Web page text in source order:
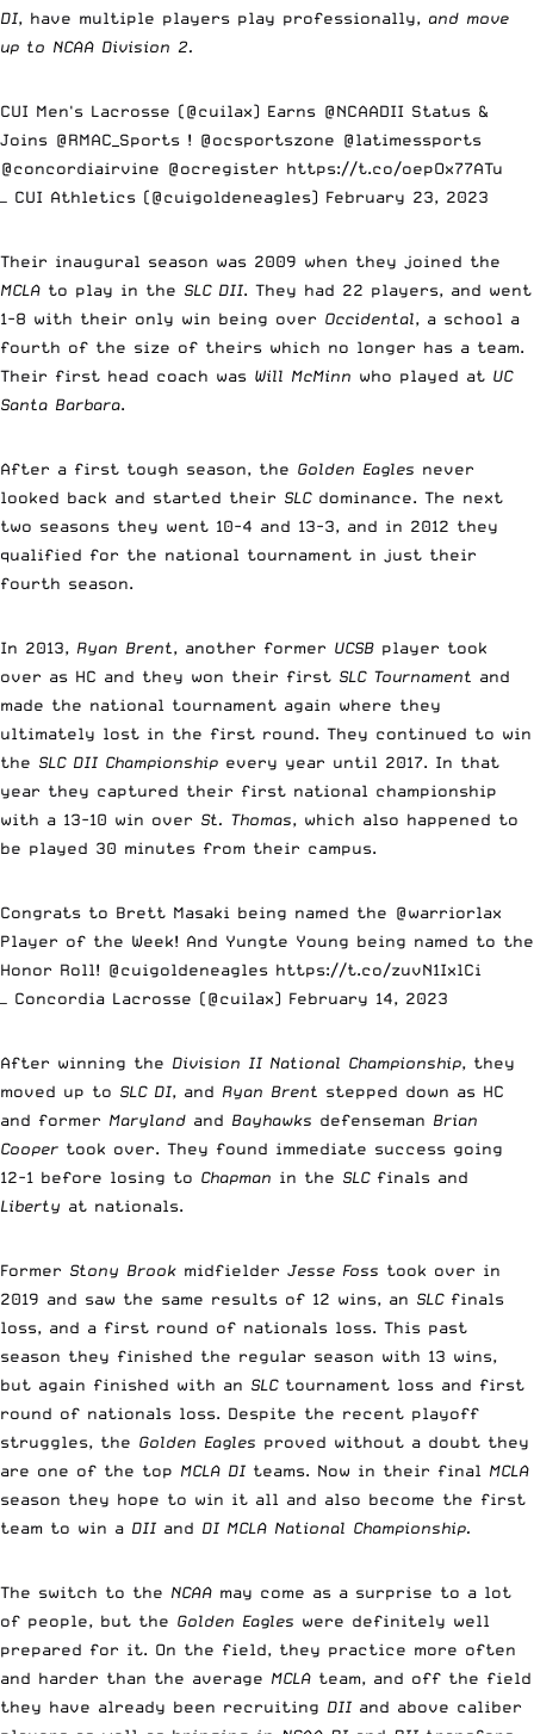
DI, have multiple players play professionally, and move
up to NCAA Division 2.
CUI Men's Lacrosse (@cuilax) Earns @NCAADII Status &
Joins @RMAC_Sports ! @ocsportszone @latimessports
@concordiairvine @ocregister https://t.co/oepOx77ATu
— CUI Athletics (@cuigoldeneagles) February 23, 2023
Their inaugural season was 2009 when they joined the
MCLA to play in the SLC DII. They had 22 players, and went
1-8 with their only win being over Occidental, a school a
fourth of the size of theirs which no longer has a team.
Their first head coach was Will McMinn who played at UC
Santa Barbara.
After a first tough season, the Golden Eagles never
looked back and started their SLC dominance. The next
two seasons they went 10-4 and 13-3, and in 2012 they
qualified for the national tournament in just their
fourth season.
In 2013, Ryan Brent, another former UCSB player took
over as HC and they won their first SLC Tournament and
made the national tournament again where they
ultimately lost in the first round. They continued to win
the SLC DII Championship every year until 2017. In that
year they captured their first national championship
with a 13-10 win over St. Thomas, which also happened to
be played 30 minutes from their campus.
Congrats to Brett Masaki being named the @warriorlax
Player of the Week! And Yungte Young being named to the
Honor Roll! @cuigoldeneagles https://t.co/zuvN1IxlCi
— Concordia Lacrosse (@cuilax) February 14, 2023
After winning the Division II National Championship, they
moved up to SLC DI, and Ryan Brent stepped down as HC
and former Maryland and Bayhawks defenseman Brian
Cooper took over. They found immediate success going
12-1 before losing to Chapman in the SLC finals and
Liberty at nationals.
Former Stony Brook midfielder Jesse Foss took over in
2019 and saw the same results of 12 wins, an SLC finals
loss, and a first round of nationals loss. This past
season they finished the regular season with 13 wins,
but again finished with an SLC tournament loss and first
round of nationals loss. Despite the recent playoff
struggles, the Golden Eagles proved without a doubt they
are one of the top MCLA DI teams. Now in their final MCLA
season they hope to win it all and also become the first
team to win a DII and DI MCLA National Championship.
The switch to the NCAA may come as a surprise to a lot
of people, but the Golden Eagles were definitely well
prepared for it. On the field, they practice more often
and harder than the average MCLA team, and off the field
they have already been recruiting DII and above caliber